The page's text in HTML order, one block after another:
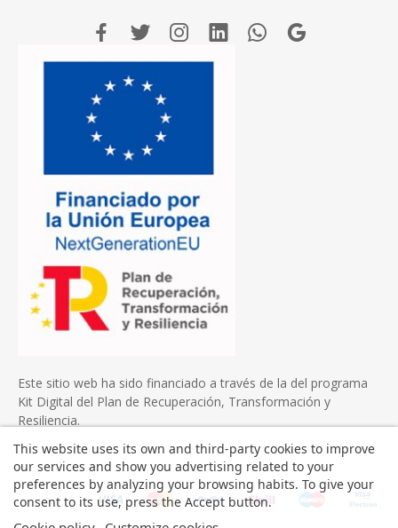
Este sitio web ha sido financiado a través de la del programa
Kit Digital del Plan de Recuperación, Transformación y
Resiliencia.
This website uses its own and third-party cookies to improve
our services and show you advertising related to your
preferences by analyzing your browsing habits. To give your
consent to its use, press the Accept button.